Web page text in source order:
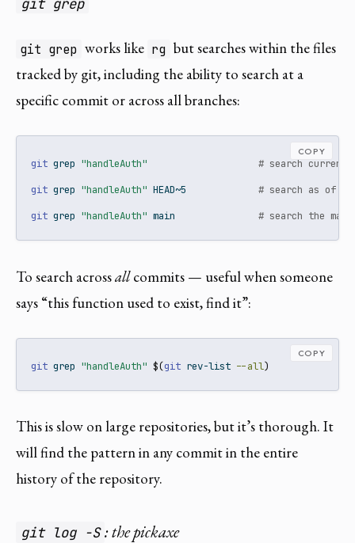
git grep works like rg but searches within the files
tracked by git, including the ability to search at a
specific commit or across all branches:
git grep "handleAuth"
# search current
git grep "handleAuth" HEAD~5 # search as of 5
git grep "handleAuth" main # search the
COPY
To search acrossallcommits — useful when someone
says “this function used to exist, find it”:
git grep "handleAuth" $(git rev-list --all)
COPY
This is slow on large repositories, but it’s thorough. It
will find the pattern in any commit in the entire
history of the repository.
git log -S : the pickaxe